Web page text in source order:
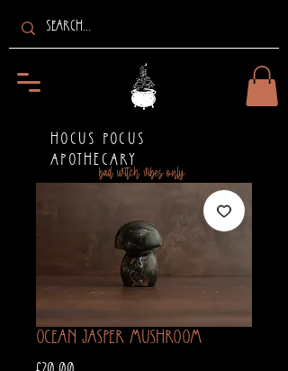
bad witch vibes only
HOCUS POCUS
APOTHECARY
Ocean Jasper Mushroom